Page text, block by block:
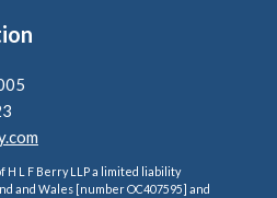
H L F Berry LLP a limited liability
and Wales [number OC407595] and